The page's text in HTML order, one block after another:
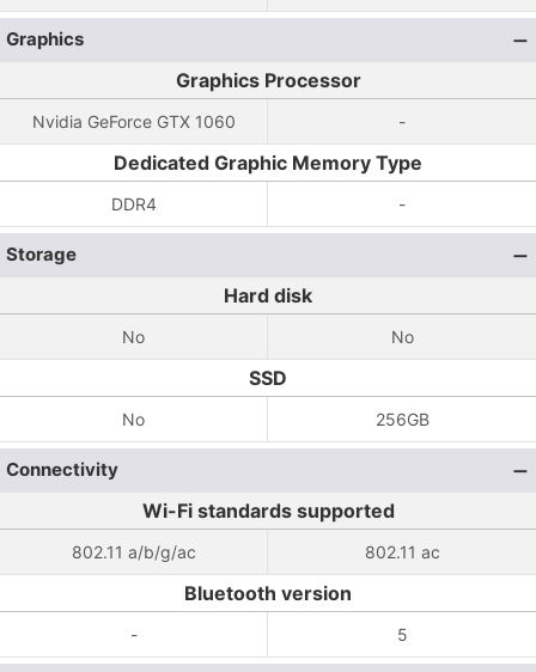
Graphics
Graphics Processor
Nvidia GeForce GTX 1060 -
Dedicated Graphic Memory Type
DDR4 -
Storage
Hard disk
No No
SSD
No 256GB
Connectivity
Wi-Fi standards supported
802.11 a/b/g/ac 802.11 ac
Bluetooth version
- 5